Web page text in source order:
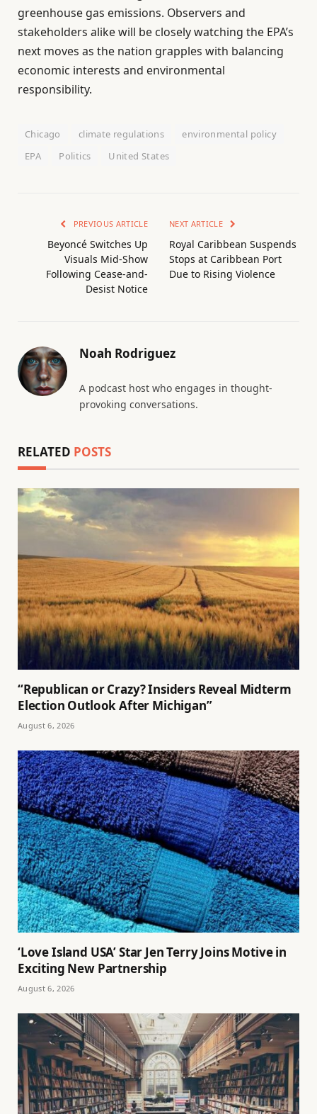
greenhouse gas emissions. Observers and
stakeholders alike will be closely watching the EPA’s
next moves as the nation grapples with balancing
economic interests and environmental
responsibility.
Chicago climate regulations
environmental policy
EPA
Politics United States
PREVIOUS ARTICLE
Beyoncé Switches Up
Visuals Mid-Show
Following Cease-and-
Desist Notice
NEXT ARTICLE
Royal Caribbean Suspends
Stops at Caribbean Port
Due to Rising Violence
Noah Rodriguez
A podcast host who engages in thought-
provoking conversations.
RELATED POSTS
“Republican or Crazy? Insiders Reveal Midterm
Election Outlook After Michigan”
August 6, 2026
‘Love Island USA’ Star Jen Terry Joins Motive in
Exciting New Partnership
August 6, 2026